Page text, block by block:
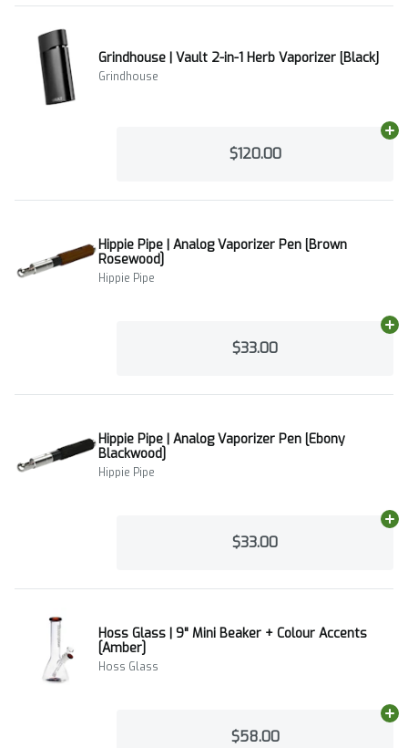
Grindhouse | Vault 2-in-1 Herb Vaporizer [Black]
Grindhouse
$120.00
Hippie Pipe | Analog Vaporizer Pen [Brown
Rosewood]
Hippie Pipe
$33.00
Hippie Pipe | Analog Vaporizer Pen [Ebony
Blackwood]
Hippie Pipe
$33.00
Hoss Glass | 9" Mini Beaker + Colour Accents
[Amber]
Hoss Glass
$58.00